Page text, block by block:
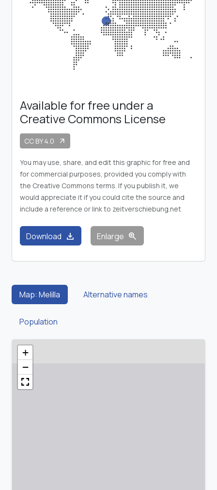
Available for free under a
Creative Commons License
CC BY 4.0 arrow_outward
You may use, share, and edit this graphic for free and
for commercial purposes, provided you comply with
the Creative Commons terms. If you publish it, we
would appreciate it if you could cite the source and
include a reference or link to zeitverschiebung.net
Download download Enlarge zoom_in
Map: Melilla Alternative names
Population
+
−